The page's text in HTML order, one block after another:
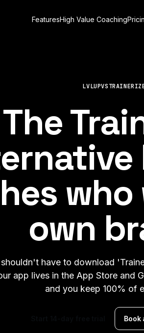
FeaturesHigh Value Coaching
LVLUPVS
The
own
shouldn't have to download
app lives in the App Store and
and you keep 100% of
Book